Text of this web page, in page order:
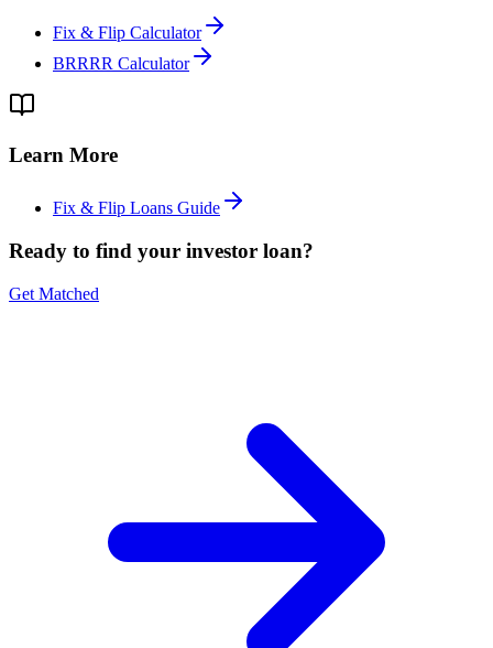
Fix & Flip Calculator
BRRRR Calculator
Learn More
Fix & Flip Loans Guide
Ready to find your investor loan?
Get Matched